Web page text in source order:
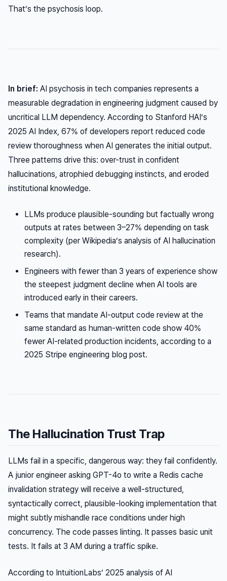
That’s the psychosis loop.
In brief: AI psychosis in tech companies represents a
measurable degradation in engineering judgment caused by
uncritical LLM dependency. According to Stanford HAI’s
2025 AI Index, 67% of developers report reduced code
review thoroughness when AI generates the initial output.
Three patterns drive this: over-trust in confident
hallucinations, atrophied debugging instincts, and eroded
institutional knowledge.
LLMs produce plausible-sounding but factually wrong
outputs at rates between 3–27% depending on task
complexity (per Wikipedia’s analysis of AI hallucination
research).
Engineers with fewer than 3 years of experience show
the steepest judgment decline when AI tools are
introduced early in their careers.
Teams that mandate AI-output code review at the
same standard as human-written code show 40%
fewer AI-related production incidents, according to a
2025 Stripe engineering blog post.
The Hallucination Trust Trap
LLMs fail in a specific, dangerous way: they fail confidently.
A junior engineer asking GPT-4o to write a Redis cache
invalidation strategy will receive a well-structured,
syntactically correct, plausible-looking implementation that
might subtly mishandle race conditions under high
concurrency. The code passes linting. It passes basic unit
tests. It fails at 3 AM during a traffic spike.
According to IntuitionLabs’ 2025 analysis of AI